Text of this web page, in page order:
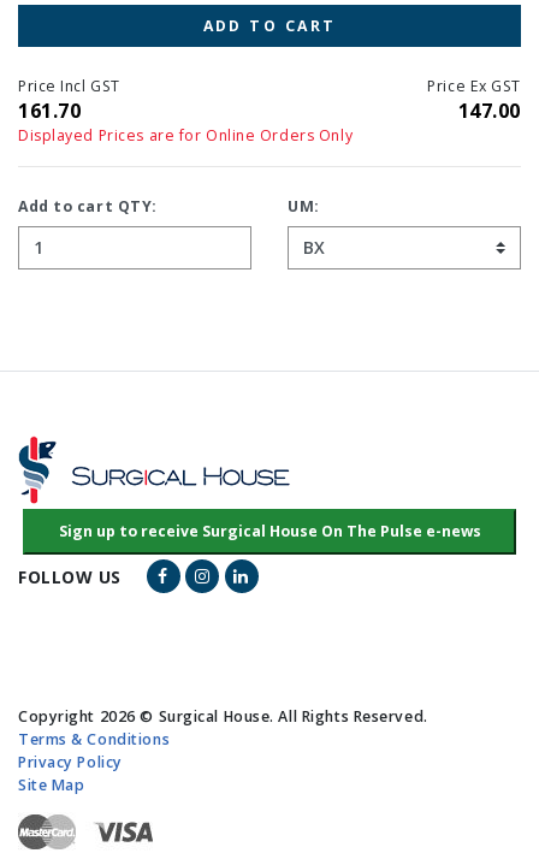
ADD TO CART
Price Incl GST
161.70
Price Ex GST
147.00
Displayed Prices are for Online Orders Only
Add to cart QTY: UM:
FOLLOW US Facebook Link
Instagram Link
LinkedIn Link
Copyright 2026 © Surgical House. All Rights Reserved.
Terms & Conditions
Privacy Policy
Site Map